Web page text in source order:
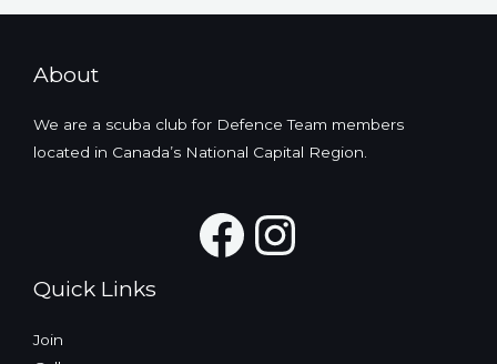
About
We are a scuba club for Defence Team members
located in Canada’s National Capital Region.
Facebook
Quick Links
Join